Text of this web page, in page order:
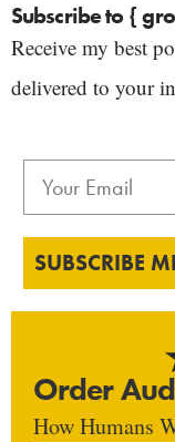
Subscribe to {
Receive my best
delivered to your
SUBSCRIBE
Order
How Humans